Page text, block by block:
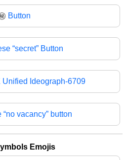
Button
“secret” Button
Unified Ideograph-6709
vacancy” button
Emojis